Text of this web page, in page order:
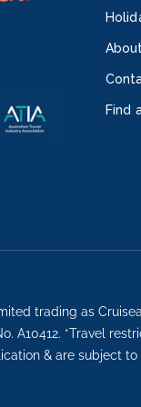
Find
trading as
A10412. *Travel
& are subject